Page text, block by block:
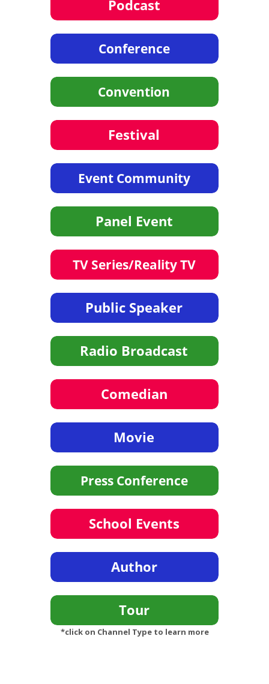
*click on Channel Type to learn more